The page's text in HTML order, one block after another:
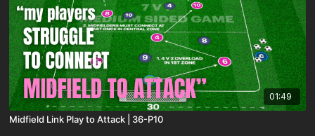
01:49
Midfield Link Play to Attack | 36-P10